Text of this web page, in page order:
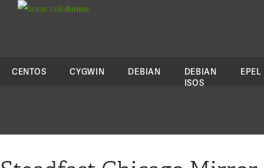
colohouse
CENTOS CYGWIN DEBIAN
DEBIAN
ISOS
EPEL